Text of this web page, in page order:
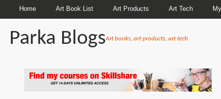
Home Art Book List Art Products Art Tech
Parka BlogsArt books, art products, art tech